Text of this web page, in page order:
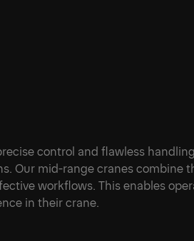
control and flawless
Our mid-range cranes combine
workflows. This enables
in their crane.